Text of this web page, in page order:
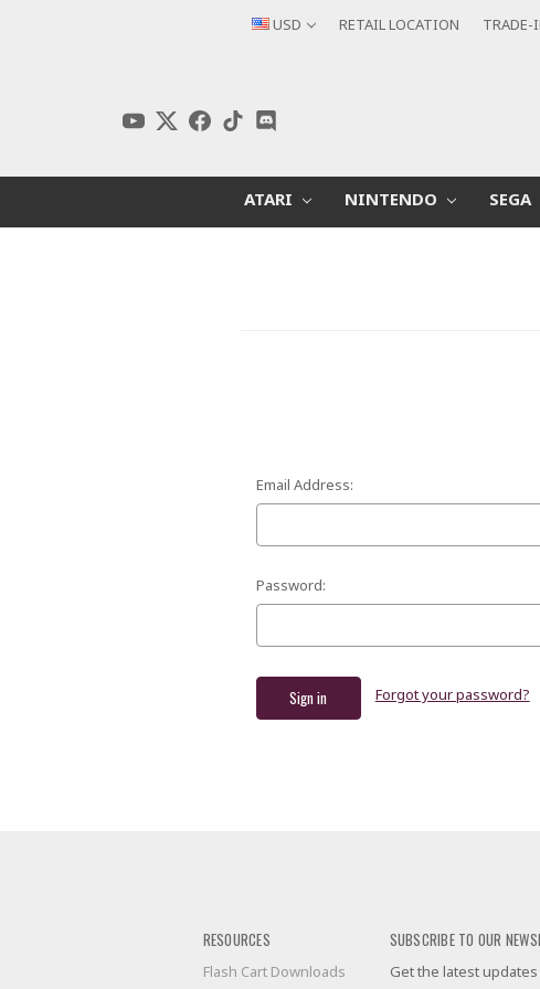
USD RETAIL LOCATION TRADE-
ATARI NINTENDO SEGA
Email Address:
Password:
Forgot your password?
RESOURCES
Flash Cart Downloads
SUBSCRIBE TO OUR
Get the latest